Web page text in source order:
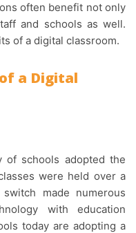
often benefit not only
and schools as well.
of a digital classroom.
a Digital
were held over a
made numerous
with education
today are adopting a